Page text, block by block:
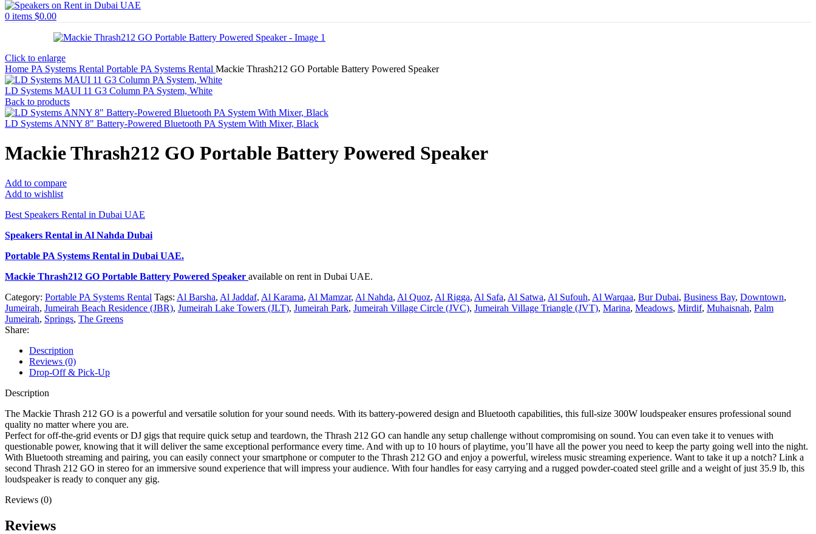
0 items $0.00
Click to enlarge
Home PA Systems Rental Portable PA Systems Rental Mackie Thrash212 GO Portable Battery Powered Speaker
LD Systems MAUI 11 G3 Column PA System, White
Back to products
LD Systems ANNY 8" Battery-Powered Bluetooth PA System With Mixer, Black
Mackie Thrash212 GO Portable Battery Powered Speaker
Add to compare
Add to wishlist
Best Speakers Rental in Dubai UAE
Speakers Rental in Al Nahda Dubai
Portable PA Systems Rental in Dubai UAE.
Mackie Thrash212 GO Portable Battery Powered Speaker available on rent in Dubai UAE.
Category: Portable PA Systems Rental Tags: Al Barsha, Al Jaddaf, Al Karama, Al Mamzar, Al Nahda, Al Quoz, Al Rigga, Al Safa, Al Satwa, Al Sufouh, Al Warqaa, Bur Dubai, Business Bay, Downtown,
Jumeirah, Jumeirah Beach Residence (JBR), Jumeirah Lake Towers (JLT), Jumeirah Park, Jumeirah Village Circle (JVC), Jumeirah Village Triangle (JVT), Marina, Meadows, Mirdif, Muhaisnah, Palm
Jumeirah, Springs, The Greens
Share:
Description
Reviews (0)
Drop-Off & Pick-Up
Description
The Mackie Thrash 212 GO is a powerful and versatile solution for your sound needs. With its battery-powered design and Bluetooth capabilities, this full-size 300W loudspeaker ensures professional sound
quality no matter where you are.
Perfect for off-the-grid events or DJ gigs that require quick setup and teardown, the Thrash 212 GO can handle any setup challenge without compromising on sound. You can even take it to venues with
questionable power, knowing that it will deliver the same exceptional performance every time. And with up to 10 hours of playtime, you’ll have all the power you need to keep the party going well into the night.
With Bluetooth streaming and pairing, you can easily connect your smartphone or computer to the Thrash 212 GO and enjoy a powerful, wireless music streaming experience. Want to take it up a notch? Link a
second Thrash 212 GO in stereo for an immersive sound experience that will impress your audience. With four handles for easy carrying and a rugged powder-coated steel grille and a weight of just 35.9 lb, this
loudspeaker is ready to conquer any gig.
Reviews (0)
Reviews